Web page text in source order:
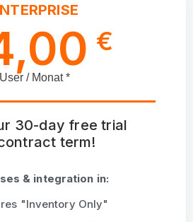
€
User / Monat *
30-day free trial
term!
& integration in:
"Inventory Only"